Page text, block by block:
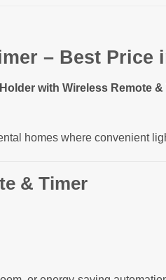
– Best Price
with Wireless Remote &
homes where convenient
& Timer